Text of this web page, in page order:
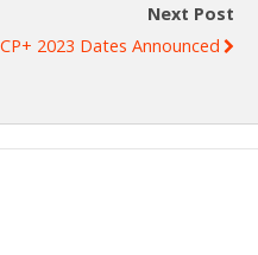
Next Post
CP+ 2023 Dates Announced